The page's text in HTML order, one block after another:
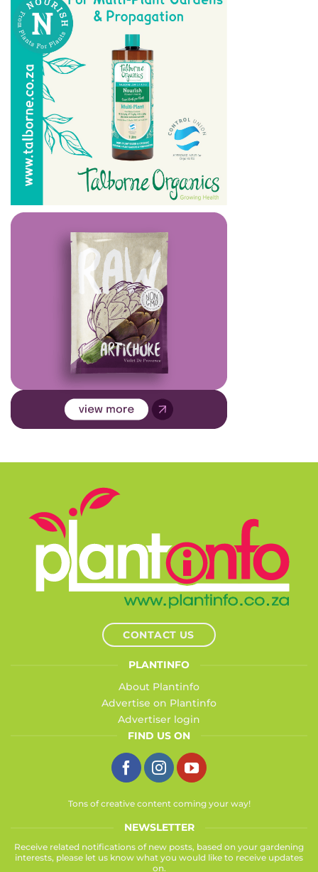
CONTACT US
PLANTINFO
About Plantinfo
Advertise on Plantinfo
Advertiser login
FIND US ON
Tons of creative content coming your way!
NEWSLETTER
Receive related notifications of new posts, based on your gardening
interests, please let us know what you would like to receive updates
on.